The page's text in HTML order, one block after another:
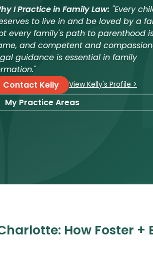
I Practice in Family Law: "Every
to live in and be loved by a
every family's path to parenthood
and competent and
guidance is essential in family
Contact Kelly
View Kelly's Profile >
My Practice Areas
Gamete Donor Agreements
How Foster +